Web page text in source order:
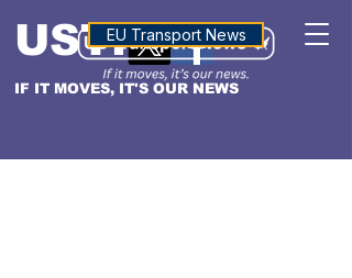
IF IT MOVES, IT'S OUR NEWS
USTNALTITUDE
EU Transport News